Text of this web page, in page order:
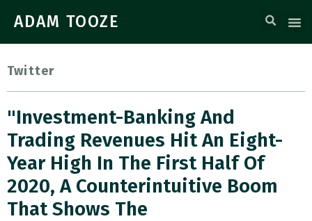
ADAM TOOZE
Twitter
"Investment-Banking And
Trading Revenues Hit An Eight-
Year High In The First Half Of
2020, A Counterintuitive Boom
That Shows The